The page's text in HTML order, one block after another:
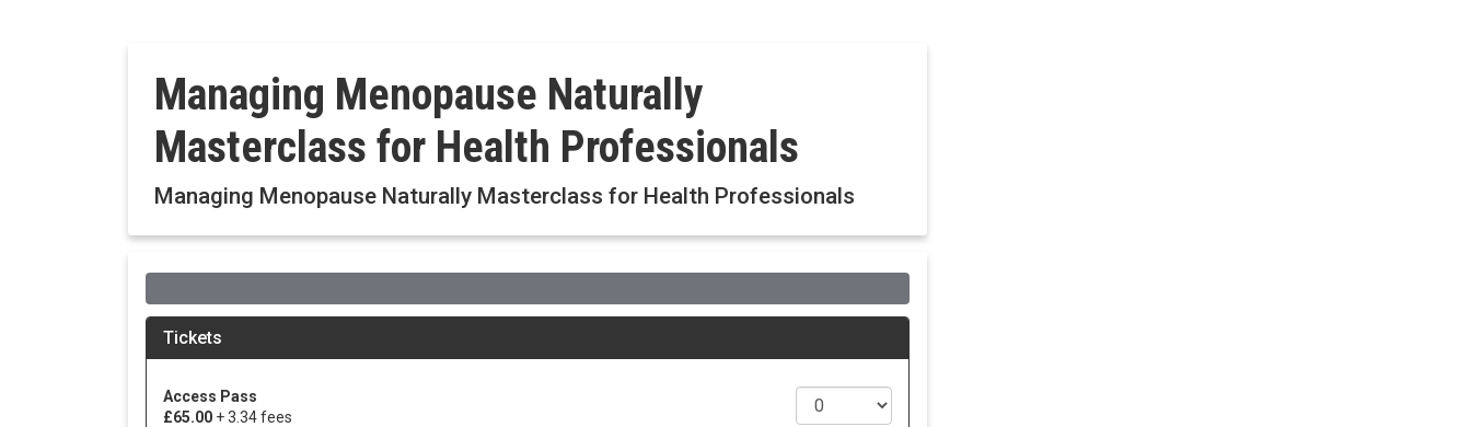
Managing Menopause Naturally
Masterclass for Health Professionals
Managing Menopause Naturally Masterclass for Health Professionals